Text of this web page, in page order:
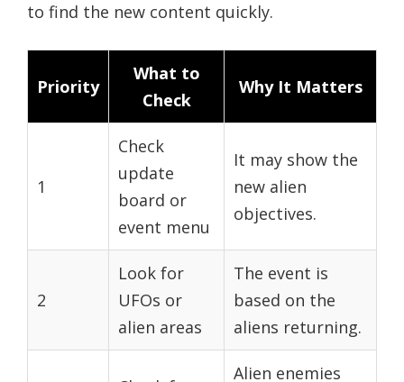
to find the new content quickly.
Priority
What to
Check
Why It Matters
1
Check
update
board or
event menu
It may show the
new alien
objectives.
2
Look for
UFOs or
alien areas
The event is
based on the
aliens returning.
Alien enemies